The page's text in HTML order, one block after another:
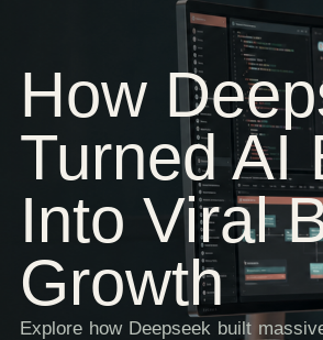
How
Turned AI
Into Viral
Growth
Explore how Deepseek built